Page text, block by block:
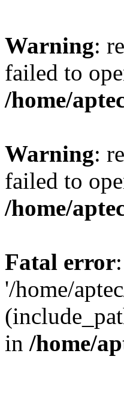
Warning:
failed to
/home/
Warning:
failed to
/home/
Fatal error
'/home/
in /home/